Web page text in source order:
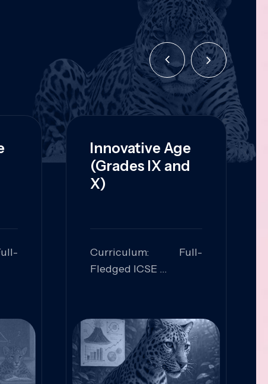
Innovative Age
(Grades IX and
X)
Curriculum: Full-
Fledged ICSE
Innovation, Logical
Reasoning, Practical
Application